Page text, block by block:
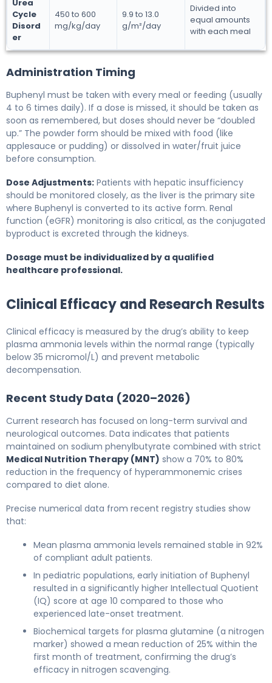
Urea
Cycle
Disord
er
450 to 600
mg/kg/day
9.9 to 13.0
g/m²/day
Divided into
equal amounts
with each meal
Administration Timing
Buphenyl must be taken with every meal or feeding (usually
4 to 6 times daily). If a dose is missed, it should be taken as
soon as remembered, but doses should never be “doubled
up.” The powder form should be mixed with food (like
applesauce or pudding) or dissolved in water/fruit juice
before consumption.
Dose Adjustments: Patients with hepatic insufficiency
should be monitored closely, as the liver is the primary site
where Buphenyl is converted to its active form. Renal
function (eGFR) monitoring is also critical, as the conjugated
byproduct is excreted through the kidneys.
Dosage must be individualized by a qualified
healthcare professional.
Clinical Efficacy and Research Results
Clinical efficacy is measured by the drug’s ability to keep
plasma ammonia levels within the normal range (typically
below 35 micromol/L) and prevent metabolic
decompensation.
Recent Study Data (2020–2026)
Current research has focused on long-term survival and
neurological outcomes. Data indicates that patients
maintained on sodium phenylbutyrate combined with strict
Medical Nutrition Therapy (MNT) show a 70% to 80%
reduction in the frequency of hyperammonemic crises
compared to diet alone.
Precise numerical data from recent registry studies show
that:
Mean plasma ammonia levels remained stable in 92%
of compliant adult patients.
In pediatric populations, early initiation of Buphenyl
resulted in a significantly higher Intellectual Quotient
(IQ) score at age 10 compared to those who
experienced late-onset treatment.
Biochemical targets for plasma glutamine (a nitrogen
marker) showed a mean reduction of 25% within the
first month of treatment, confirming the drug’s
efficacy in nitrogen scavenging.